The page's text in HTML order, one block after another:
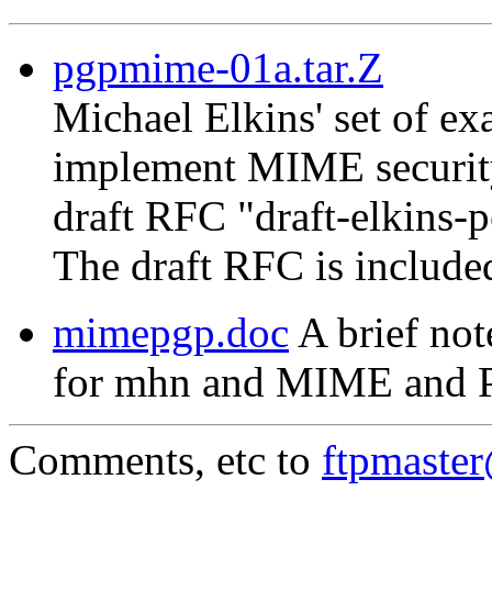
pgpmime-01a.tar.Z
Michael Elkins' set of
implement MIME
draft RFC "draft-elkins-
The draft RFC is
mimepgp.doc A brief
for mhn and MIME and
Comments, etc to